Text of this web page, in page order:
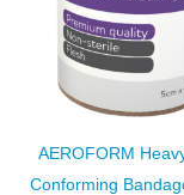
AEROFORM
Conforming